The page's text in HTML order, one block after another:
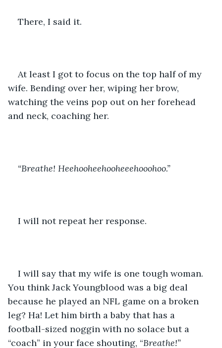
There, I said it.
At least I got to focus on the top half of my
wife. Bending over her, wiping her brow,
watching the veins pop out on her forehead
and neck, coaching her.
“Breathe! Heehooheehooheeehooohoo.”
I will not repeat her response.
I will say that my wife is one tough woman.
You think Jack Youngblood was a big deal
because he played an NFL game on a broken
leg? Ha! Let him birth a baby that has a
football-sized noggin with no solace but a
“coach” in your face shouting, “Breathe!”